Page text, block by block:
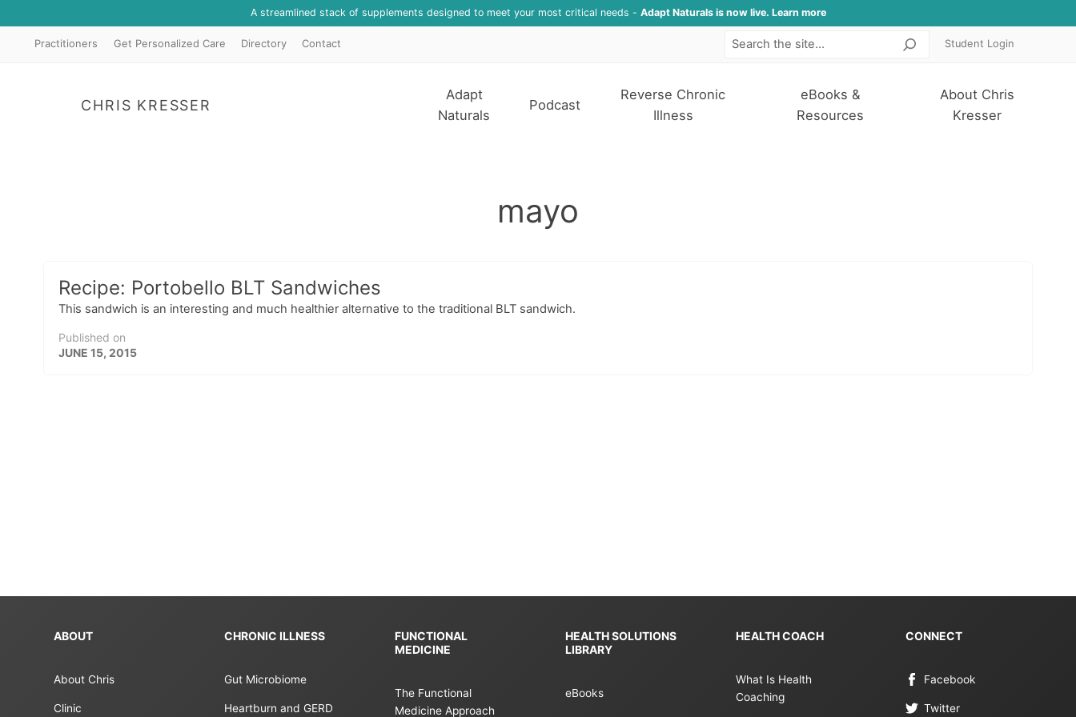
A streamlined stack of supplements designed to meet your most critical needs - Adapt Naturals is now live. Learn more
Practitioners Get Personalized Care Directory Contact SearchStudent Login
CHRIS KRESSER
Adapt
Naturals
Podcast
Reverse Chronic
Illness
eBooks &
Resources
About Chris
Kresser
mayo
Recipe: Portobello BLT Sandwiches
This sandwich is an interesting and much healthier alternative to the traditional BLT sandwich.
Published on
JUNE 15, 2015
ABOUT
About Chris
Clinic
CHRONIC ILLNESS
Gut Microbiome
Heartburn and GERD
FUNCTIONAL
MEDICINE
The Functional
Medicine Approach
HEALTH SOLUTIONS
LIBRARY
eBooks
HEALTH COACH
What Is Health
Coaching
CONNECT
Facebook
Twitter